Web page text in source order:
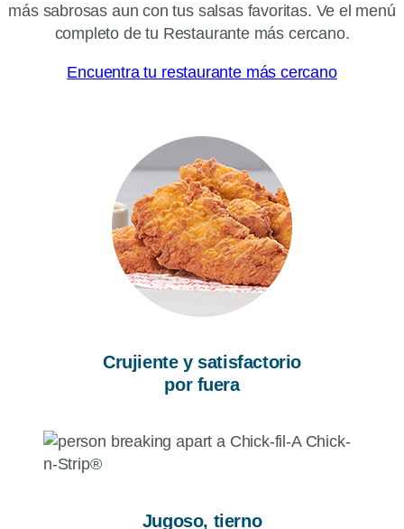
más sabrosas aun con tus salsas favoritas. Ve el menú
completo de tu Restaurante más cercano.
Encuentra tu restaurante más cercano
Crujiente y satisfactorio
por fuera
Jugoso, tierno